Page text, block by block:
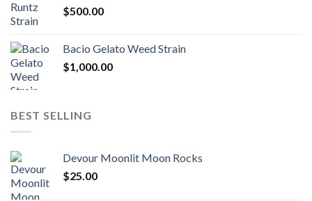
$500.00
Bacio Gelato Weed Strain
$1,000.00
BEST SELLING
Devour Moonlit Moon Rocks
$25.00